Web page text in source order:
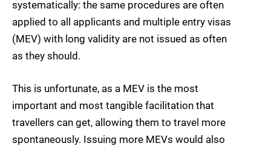
systematically: the same procedures are often
applied to all applicants and multiple entry visas
(MEV) with long validity are not issued as often
as they should.
This is unfortunate, as a MEV is the most
important and most tangible facilitation that
travellers can get, allowing them to travel more
spontaneously. Issuing more MEVs would also